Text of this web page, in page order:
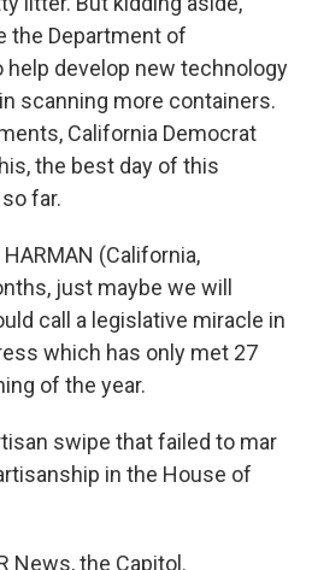
the Department of
help develop new technology
scanning more containers.
California Democrat
the best day of this
far.
(California,
just maybe we will
call a legislative miracle in
which has only met 27
of the year.
swipe that failed to mar
in the House of
News, the Capitol.